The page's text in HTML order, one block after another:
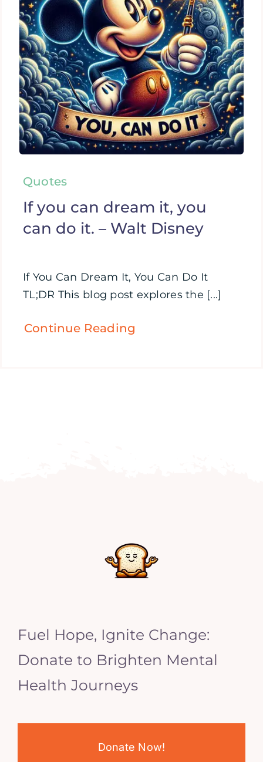
Quotes
If you can dream it, you
can do it. – Walt Disney
If You Can Dream It, You Can Do It
TL;DR This blog post explores the [...]
Continue Reading
Fuel Hope, Ignite Change:
Donate to Brighten Mental
Health Journeys
Donate Now!